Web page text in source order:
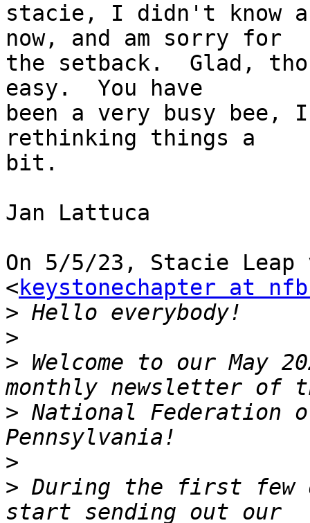
stacie, I didn't know
now, and am sorry for
the setback.  Glad,
easy.  You have
been a very busy bee,
rethinking things a
bit.
Jan Lattuca
On 5/5/23, Stacie Leap
<keystonechapter at
>
>
> Welcome to our May
> National Federation
>
> During the first few